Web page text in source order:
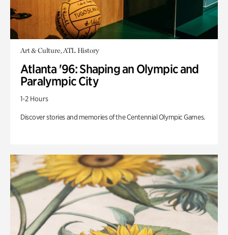
Art & Culture, ATL History
Atlanta '96: Shaping an Olympic and
Paralympic City
1-2 Hours
Discover stories and memories of the Centennial Olympic Games.